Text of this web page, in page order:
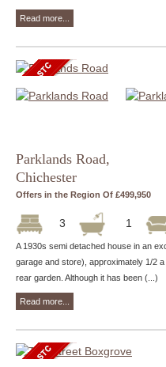
Read more...
Parklands Road,
Chichester
Offers in the Region Of £499,950
3 1
A 1930s semi detached house in an
garage and store), approximately 1/2
rear garden. Although it has been (...)
Read more...